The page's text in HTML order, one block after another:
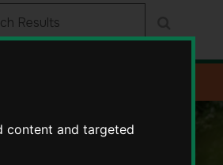
content and targeted